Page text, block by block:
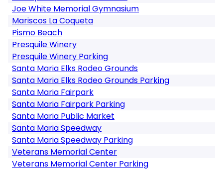
Joe White Memorial Gymnasium
Mariscos La Coqueta
Pismo Beach
Presquile Winery
Presquile Winery Parking
Santa Maria Elks Rodeo Grounds
Santa Maria Elks Rodeo Grounds Parking
Santa Maria Fairpark
Santa Maria Fairpark Parking
Santa Maria Public Market
Santa Maria Speedway
Santa Maria Speedway Parking
Veterans Memorial Center
Veterans Memorial Center Parking